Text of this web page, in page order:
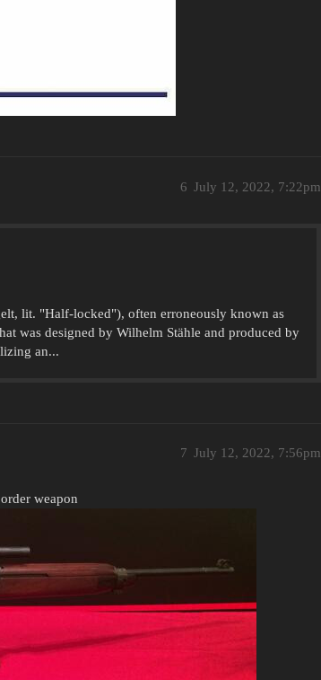
July 12, 2022, 7:22pm
6
lit. "Half-locked"), often erroneously known as
was designed by Wilhelm Stähle and produced by
an...
July 12, 2022, 7:56pm
7
weapon